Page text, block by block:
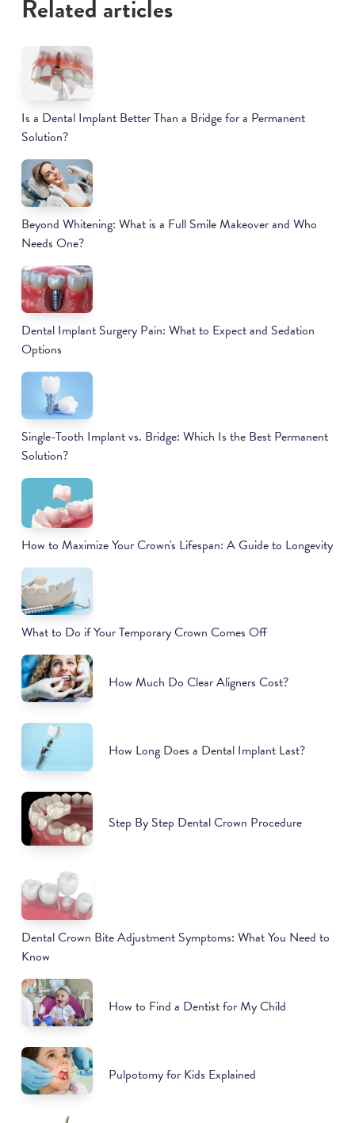
Related articles
Is a Dental Implant Better Than a Bridge for a Permanent
Solution?
Beyond Whitening: What is a Full Smile Makeover and Who
Needs One?
Dental Implant Surgery Pain: What to Expect and Sedation
Options
Single-Tooth Implant vs. Bridge: Which Is the Best Permanent
Solution?
How to Maximize Your Crown's Lifespan: A Guide to Longevity
What to Do if Your Temporary Crown Comes Off
How Much Do Clear Aligners Cost?
How Long Does a Dental Implant Last?
Step By Step Dental Crown Procedure
Dental Crown Bite Adjustment Symptoms: What You Need to
Know
How to Find a Dentist for My Child
Pulpotomy for Kids Explained